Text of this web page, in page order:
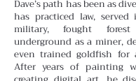
Dave’s path has been as
has practiced law,
military, fought
underground as a miner,
even trained goldfish for
After years of painting